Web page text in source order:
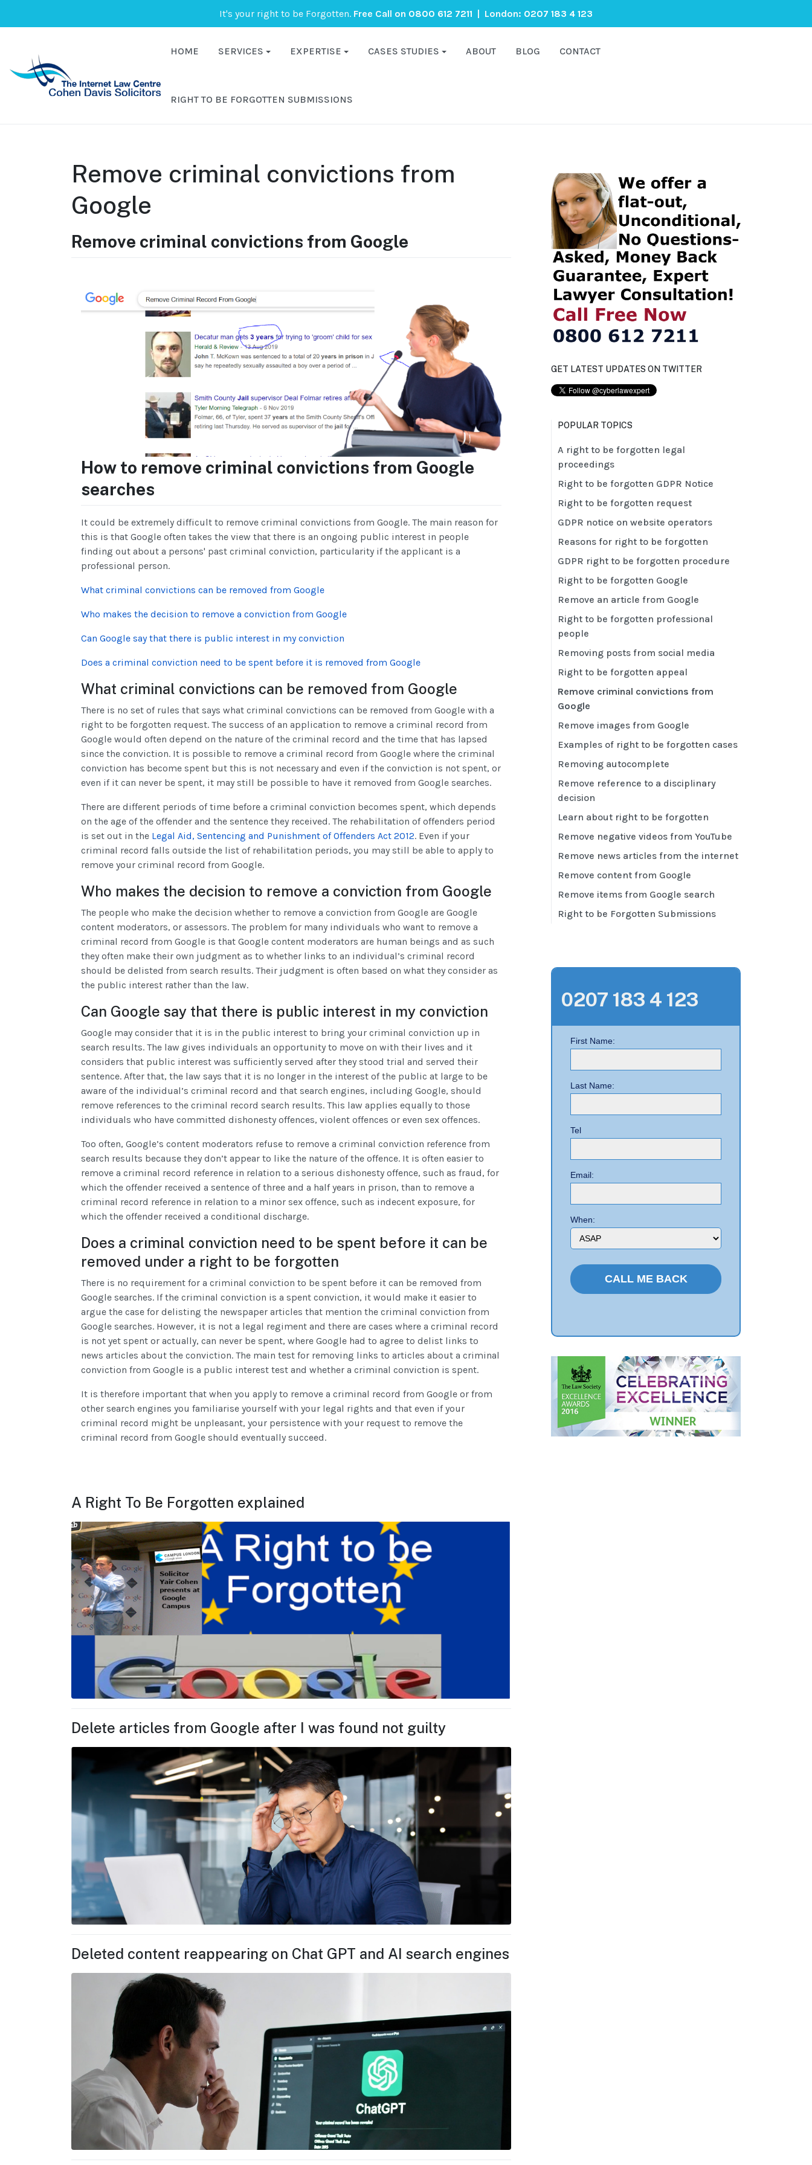
It's your right to be Forgotten. Free Call on 0800 612 7211 | London: 0207 183 4 123
HOME SERVICES EXPERTISE CASES STUDIES ABOUT BLOG CONTACT
RIGHT TO BE FORGOTTEN SUBMISSIONS
Remove criminal convictions from
Google
Remove criminal convictions from Google
How to remove criminal convictions from Google
searches
It could be extremely difficult to remove criminal convictions from Google. The main reason for
this is that Google often takes the view that there is an ongoing public interest in people
finding out about a persons' past criminal conviction, particularity if the applicant is a
professional person.
What criminal convictions can be removed from Google
Who makes the decision to remove a conviction from Google
Can Google say that there is public interest in my conviction
Does a criminal conviction need to be spent before it is removed from Google
What criminal convictions can be removed from Google
There is no set of rules that says what criminal convictions can be removed from Google with a
right to be forgotten request. The success of an application to remove a criminal record from
Google would often depend on the nature of the criminal record and the time that has lapsed
since the conviction. It is possible to remove a criminal record from Google where the criminal
conviction has become spent but this is not necessary and even if the conviction is not spent, or
even if it can never be spent, it may still be possible to have it removed from Google searches.
There are different periods of time before a criminal conviction becomes spent, which depends
on the age of the offender and the sentence they received. The rehabilitation of offenders period
is set out in the Legal Aid, Sentencing and Punishment of Offenders Act 2012. Even if your
criminal record falls outside the list of rehabilitation periods, you may still be able to apply to
remove your criminal record from Google.
Who makes the decision to remove a conviction from Google
The people who make the decision whether to remove a conviction from Google are Google
content moderators, or assessors. The problem for many individuals who want to remove a
criminal record from Google is that Google content moderators are human beings and as such
they often make their own judgment as to whether links to an individual’s criminal record
should be delisted from search results. Their judgment is often based on what they consider as
the public interest rather than the law.
Can Google say that there is public interest in my conviction
Google may consider that it is in the public interest to bring your criminal conviction up in
search results. The law gives individuals an opportunity to move on with their lives and it
considers that public interest was sufficiently served after they stood trial and served their
sentence. After that, the law says that it is no longer in the interest of the public at large to be
aware of the individual’s criminal record and that search engines, including Google, should
remove references to the criminal record search results. This law applies equally to those
individuals who have committed dishonesty offences, violent offences or even sex offences.
Too often, Google’s content moderators refuse to remove a criminal conviction reference from
search results because they don’t appear to like the nature of the offence. It is often easier to
remove a criminal record reference in relation to a serious dishonesty offence, such as fraud, for
which the offender received a sentence of three and a half years in prison, than to remove a
criminal record reference in relation to a minor sex offence, such as indecent exposure, for
which the offender received a conditional discharge.
Does a criminal conviction need to be spent before it can be
removed under a right to be forgotten
There is no requirement for a criminal conviction to be spent before it can be removed from
Google searches. If the criminal conviction is a spent conviction, it would make it easier to
argue the case for delisting the newspaper articles that mention the criminal conviction from
Google searches. However, it is not a legal regiment and there are cases where a criminal record
is not yet spent or actually, can never be spent, where Google had to agree to delist links to
news articles about the conviction. The main test for removing links to articles about a criminal
conviction from Google is a public interest test and whether a criminal conviction is spent.
It is therefore important that when you apply to remove a criminal record from Google or from
other search engines you familiarise yourself with your legal rights and that even if your
criminal record might be unpleasant, your persistence with your request to remove the
criminal record from Google should eventually succeed.
A Right To Be Forgotten explained
Delete articles from Google after I was found not guilty
Deleted content reappearing on Chat GPT and AI search engines
GET LATEST UPDATES ON TWITTER
POPULAR TOPICS
A right to be forgotten legal
proceedings
Right to be forgotten GDPR Notice
Right to be forgotten request
GDPR notice on website operators
Reasons for right to be forgotten
GDPR right to be forgotten procedure
Right to be forgotten Google
Remove an article from Google
Right to be forgotten professional
people
Removing posts from social media
Right to be forgotten appeal
Remove criminal convictions from
Google
Remove images from Google
Examples of right to be forgotten cases
Removing autocomplete
Remove reference to a disciplinary
decision
Learn about right to be forgotten
Remove negative videos from YouTube
Remove news articles from the internet
Remove content from Google
Remove items from Google search
Right to be Forgotten Submissions
0207 183 4 123
First Name:
Last Name:
Tel
Email:
When: